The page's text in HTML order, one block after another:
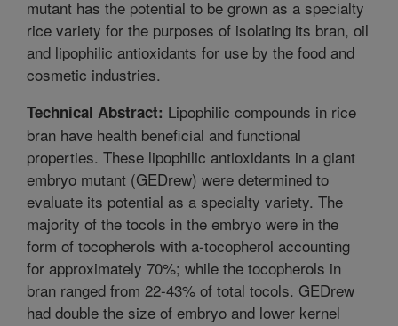
mutant has the potential to be grown as a specialty
rice variety for the purposes of isolating its bran, oil
and lipophilic antioxidants for use by the food and
cosmetic industries.
Technical Abstract: Lipophilic compounds in rice
bran have health beneficial and functional
properties. These lipophilic antioxidants in a giant
embryo mutant (GEDrew) were determined to
evaluate its potential as a specialty variety. The
majority of the tocols in the embryo were in the
form of tocopherols with a-tocopherol accounting
for approximately 70%; while the tocopherols in
bran ranged from 22-43% of total tocols. GEDrew
had double the size of embryo and lower kernel